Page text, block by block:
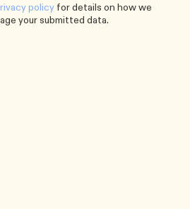
policy for details on how we
your submitted data.